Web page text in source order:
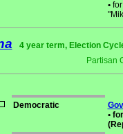
•for
4 year term, Election
Partisan
Democratic
•for